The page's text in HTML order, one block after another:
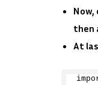
then
At